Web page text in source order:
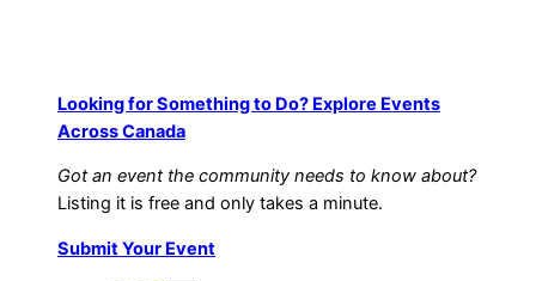
Looking for Something to Do? Explore Events
Across Canada
Got an event the community needs to know about?
Listing it is free and only takes a minute.
Submit Your Event